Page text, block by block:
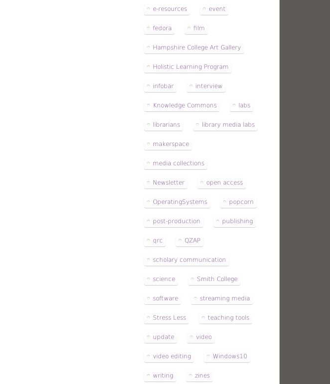
e-resources event
fedora film
Hampshire College Art Gallery
Holistic Learning Program
infobar interview
Knowledge Commons labs
librarians library media labs
makerspace
media collections
Newsletter open access
OperatingSystems popcorn
post-production publishing
qrc QZAP
scholary communication
science Smith College
software streaming media
Stress Less teaching tools
update video
video editing Windows10
writing zines